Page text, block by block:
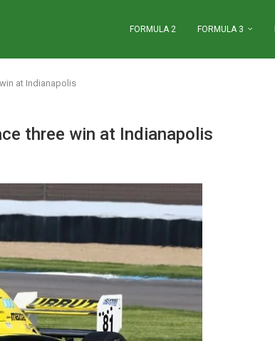
FORMULA 2 FORMULA 3
at Indianapolis
three win at Indianapolis